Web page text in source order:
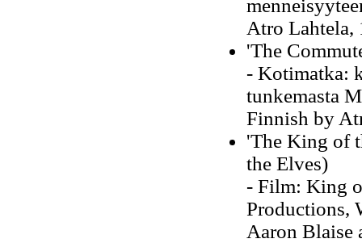
Atro Lahtela,
'The
- Kotimatka:
tunkemasta
Finnish by
'The King of
the Elves)
- Film: King
Productions,
Aaron Blaise